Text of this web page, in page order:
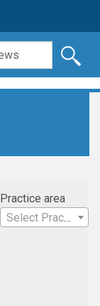
Practice area
Select Practice Area